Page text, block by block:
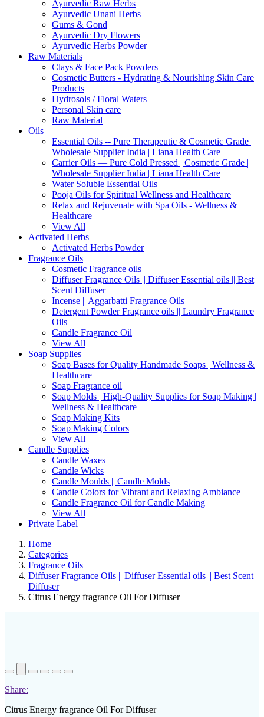
Ayurvedic Raw Herbs
Ayurvedic Unani Herbs
Gums & Gond
Ayurvedic Dry Flowers
Ayurvedic Herbs Powder
Raw Materials
Clays & Face Pack Powders
Cosmetic Butters - Hydrating & Nourishing Skin Care
Products
Hydrosols / Floral Waters
Personal Skin care
Raw Material
Oils
Essential Oils -- Pure Therapeutic & Cosmetic Grade |
Wholesale Supplier India | Liana Health Care
Carrier Oils — Pure Cold Pressed | Cosmetic Grade |
Wholesale Supplier India | Liana Health Care
Water Soluble Essential Oils
Pooja Oils for Spiritual Wellness and Healthcare
Relax and Rejuvenate with Spa Oils - Wellness &
Healthcare
View All
Activated Herbs
Activated Herbs Powder
Fragrance Oils
Cosmetic Fragrance oils
Diffuser Fragrance Oils || Diffuser Essential oils || Best
Scent Diffuser
Incense || Aggarbatti Fragrance Oils
Detergent Powder Fragrance oils || Laundry Fragrance
Oils
Candle Fragrance Oil
View All
Soap Supplies
Soap Bases for Quality Handmade Soaps | Wellness &
Healthcare
Soap Fragrance oil
Soap Molds | High-Quality Supplies for Soap Making |
Wellness & Healthcare
Soap Making Kits
Soap Making Colors
View All
Candle Supplies
Candle Waxes
Candle Wicks
Candle Moulds || Candle Molds
Candle Colors for Vibrant and Relaxing Ambiance
Candle Fragrance Oil for Candle Making
View All
Private Label
Home
Categories
Fragrance Oils
Diffuser Fragrance Oils || Diffuser Essential oils || Best Scent
Diffuser
Citrus Energy fragrance Oil For Diffuser
Share:
Citrus Energy fragrance Oil For Diffuser